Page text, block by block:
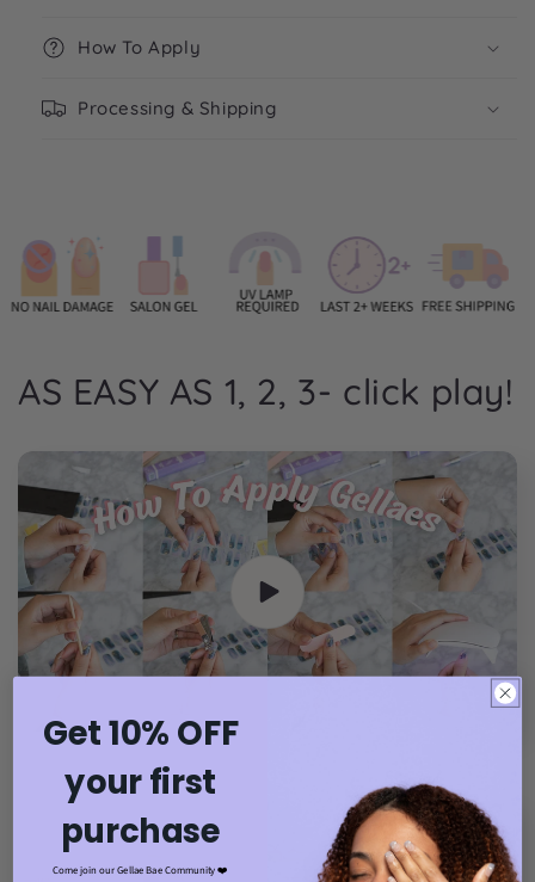
How To Apply
Processing & Shipping
AS EASY AS 1, 2, 3- click play!
Get 10% OFF
your first
purchase
Come join our Gellae Bae Community ❤️